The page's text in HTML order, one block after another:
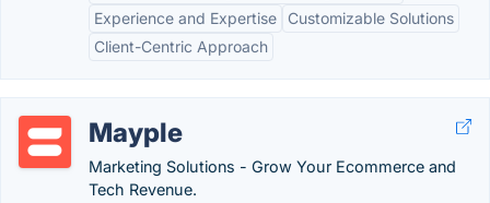
Experience and Expertise
Customizable Solutions
Client-Centric Approach
Mayple
Marketing Solutions - Grow Your Ecommerce and
Tech Revenue.